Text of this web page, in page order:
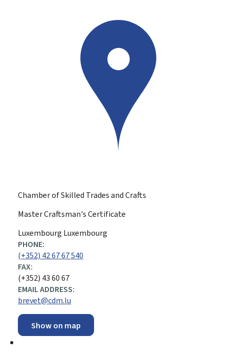
Chamber of Skilled Trades and Crafts
Master Craftsman's Certificate
ADDRESS:
Luxembourg Luxembourg
PHONE:
(+352) 42 67 67 540
FAX:
(+352) 43 60 67
EMAIL ADDRESS:
brevet@cdm.lu
Show on map